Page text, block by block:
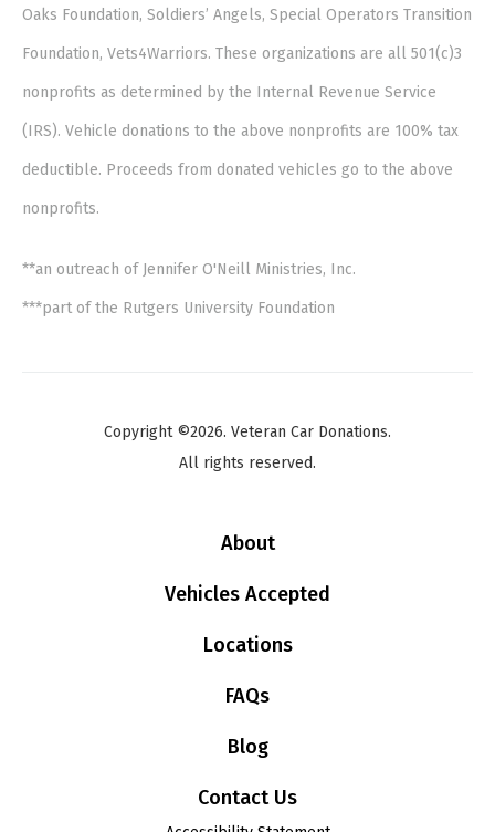
Oaks Foundation, Soldiers’ Angels, Special Operators Transition
Foundation, Vets4Warriors. These organizations are all 501(c)3
nonprofits as determined by the Internal Revenue Service
(IRS). Vehicle donations to the above nonprofits are 100% tax
deductible. Proceeds from donated vehicles go to the above
nonprofits.
**an outreach of Jennifer O'Neill Ministries, Inc.
***part of the Rutgers University Foundation
Copyright ©2026. Veteran Car Donations.
All rights reserved.
About
Vehicles Accepted
Locations
FAQs
Blog
Contact Us